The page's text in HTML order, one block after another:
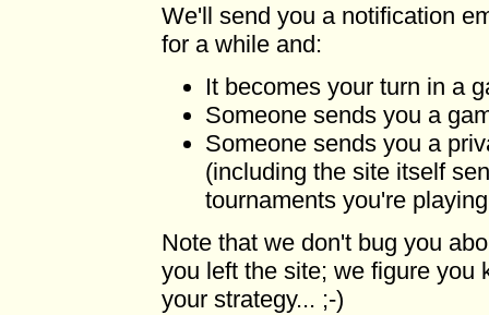
We'll send you a notification
for a while and:
It becomes your turn in a
Someone sends you a
Someone sends you a
(including the site itself
tournaments you're
Note that we don't bug you
you left the site; we figure you
your strategy... ;-)